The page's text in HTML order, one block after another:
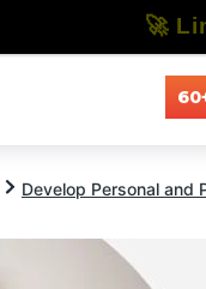
Develop Personal and
🚀